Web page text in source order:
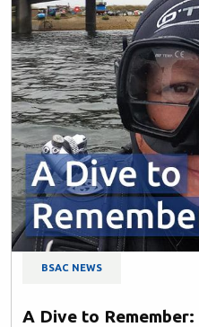
BSAC NEWS
A Dive to